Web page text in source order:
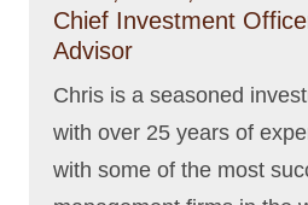
Chief Investment
Advisor
Chris is a seasoned
with over 25 years of
with some of the most